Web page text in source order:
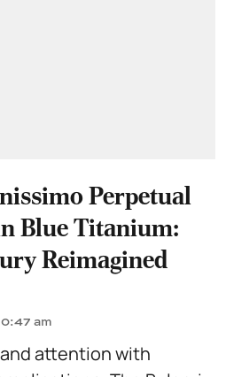
Perpetual
Blue Titanium:
Reimagined
am
attention with